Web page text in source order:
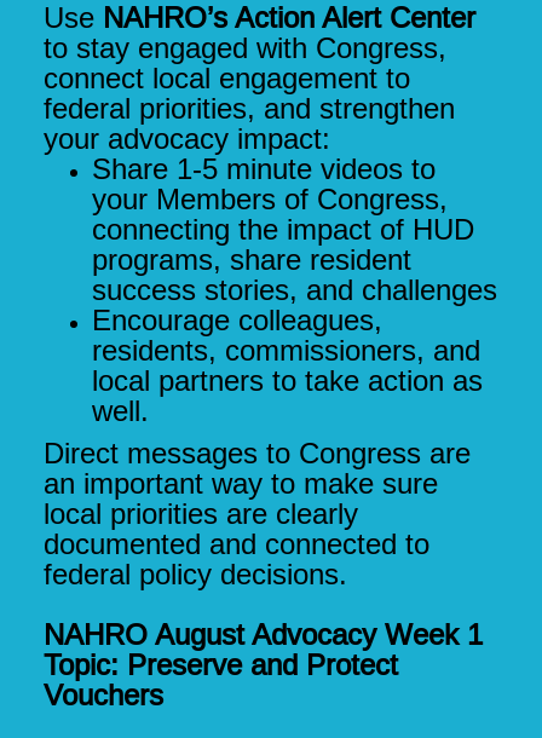
Use NAHRO’s Action Alert Center
to stay engaged with Congress,
connect local engagement to
federal priorities, and strengthen
your advocacy impact:
Share 1-5 minute videos to
your Members of Congress,
connecting the impact of HUD
programs, share resident
success stories, and challenges
Encourage colleagues,
residents, commissioners, and
local partners to take action as
well.
Direct messages to Congress are
an important way to make sure
local priorities are clearly
documented and connected to
federal policy decisions.
NAHRO August Advocacy Week 1
Topic: Preserve and Protect
Vouchers